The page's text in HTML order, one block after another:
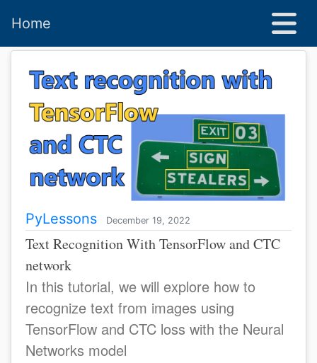
Home
PyLessons December 19, 2022
Text Recognition With TensorFlow and CTC
network
In this tutorial, we will explore how to
recognize text from images using
TensorFlow and CTC loss with the Neural
Networks model